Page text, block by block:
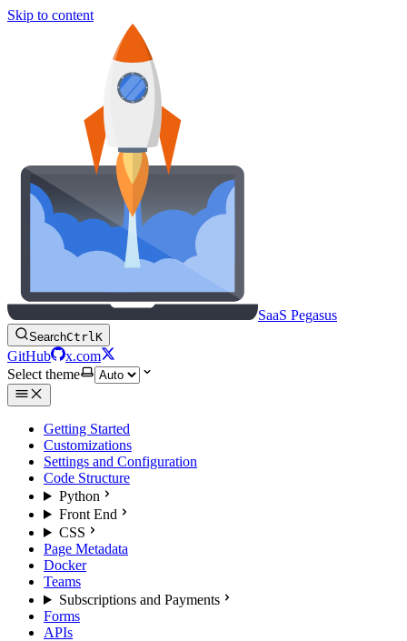
Skip to content
SaaS Pegasus
SearchCtrlK
GitHub
x.com
Select theme
Getting Started
Customizations
Settings and Configuration
Code Structure
Python
Front End
CSS
Page Metadata
Docker
Teams
Subscriptions and Payments
Forms
APIs